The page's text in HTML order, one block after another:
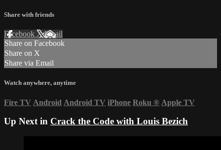
Share with friends
Facebook XEmail
Share on Facebook
Share on X
Share via Email
Watch anywhere, anytime
Fire TV Android Android TV iPhone Roku ® Apple TV
Up Next in Crack the Code with Louis Bezich